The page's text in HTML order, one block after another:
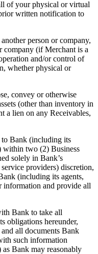
of your physical or virtual
written notification to
person or company,
(if Merchant is a
and/or control of
whether physical or
convey or otherwise
(other than inventory in
a lien on any Receivables,
to Bank (including its
within two (2) Business
solely in Bank’s
providers) discretion,
(including its agents,
information and provide all
Bank to take all
obligations hereunder,
all documents Bank
such information
Bank may reasonably